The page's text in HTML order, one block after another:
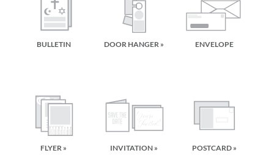
BULLETIN DOOR HANGER » ENVELOPE
FLYER » INVITATION » POSTCARD »